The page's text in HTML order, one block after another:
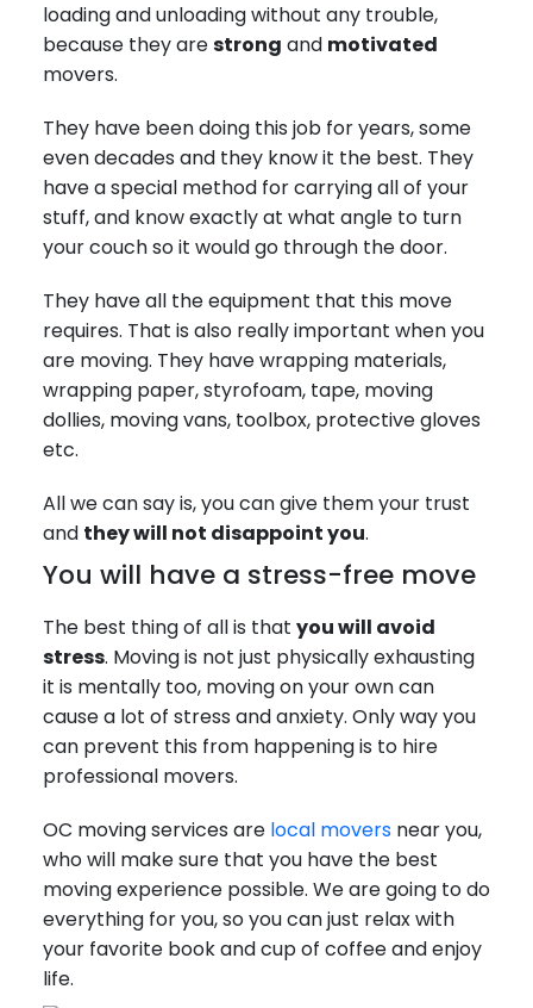
loading and unloading without any trouble,
because they arestrong and motivated
movers.
They have been doing this job for years, some
even decades and they know it the best. They
have a special method for carrying all of your
stuff, and know exactly at what angle to turn
your couch so it would go through the door.
They have all the equipment that this move
requires. That is also really important when you
are moving. They have wrapping materials,
wrapping paper, styrofoam, tape, moving
dollies, moving vans, toolbox, protective gloves
etc.
All we can say is, you can give them your trust
and they will not disappoint you.
You will have a stress-free move
The best thing of all is that you will avoid
stress. Moving is not just physically exhausting
it is mentally too, moving on your own can
cause a lot of stress and anxiety. Only way you
can prevent this from happening is to hire
professional movers.
OC moving services are local movers near you,
who will make sure that you have the best
moving experience possible. We are going to do
everything for you, so you can just relax with
your favorite book and cup of coffee and enjoy
life.